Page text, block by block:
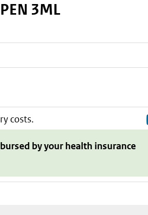
3ML
costs.
by your health insurance